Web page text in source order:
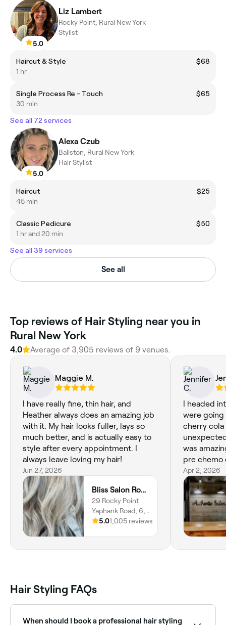
5.0
Liz Lambert
Rocky Point, Rural New York
Stylist
Haircut & Style
$68
1 hr
Single Process Re - Touch
$65
30 min
See all 72 services
5.0
Alexa Czub
Ballston, Rural New York
Hair Stylist
Haircut
$25
45 min
Classic Pedicure
$50
1 hr and 20 min
See all 39 services
See all
‎Top reviews of Hair Styling near you in
Rural New York
4.0 Average of ‎3,905‎ reviews of ‎9‎ venues.
Maggie M.
I have really fine, thin hair, and
Heather always does an amazing job
with it. My hair looks fuller, lays so
much better, and is actually easy to
style after every appointment. I
always leave loving my hair!
Jun 27, 2026
Bliss Salon Rocky Point
29 Rocky Point
Yaphank Road, 6,
Rocky Point,
5.01,005 reviews
I headed
were
cherry
was
pre chemo
is always
to really
perfect cut
amazing
bad @s$
shaved
the top
Apr 2, 2026
Hair Styling FAQs
When should I book a professional hair styling